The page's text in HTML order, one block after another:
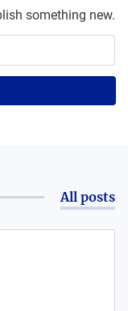
something new.
All posts